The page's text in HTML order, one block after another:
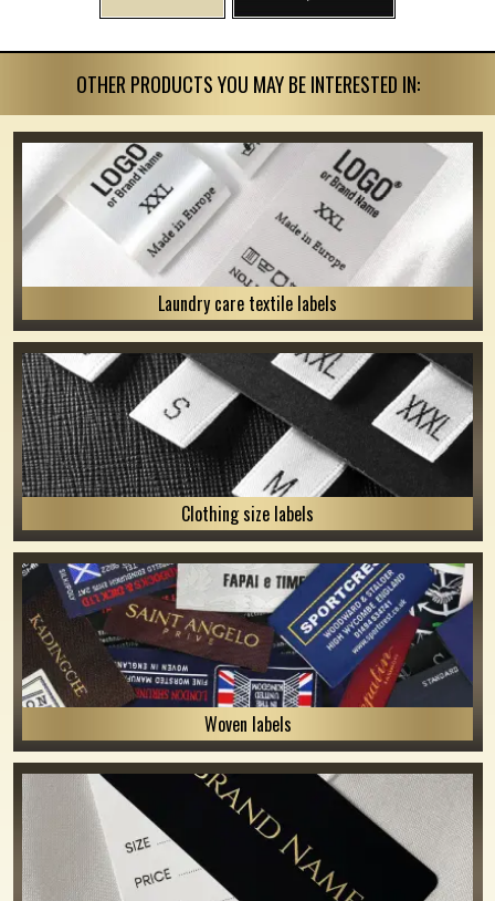
OTHER PRODUCTS YOU MAY BE INTERESTED IN:
Laundry care textile labels
Clothing size labels
Woven labels